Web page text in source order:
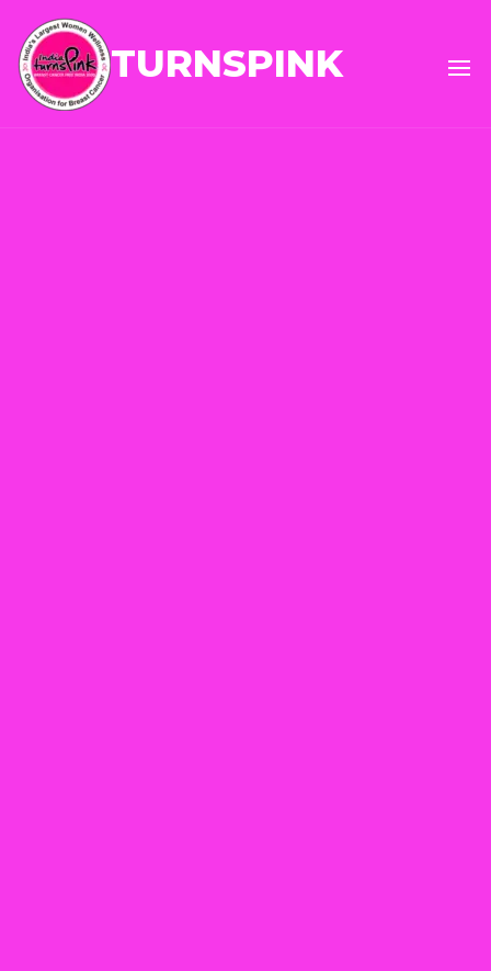
TURNSPINK